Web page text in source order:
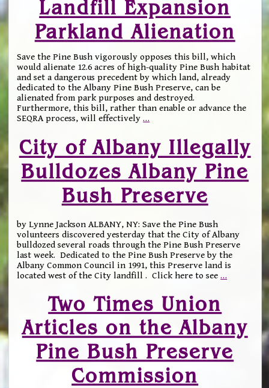
Landfill Expansion
Parkland Alienation
Save the Pine Bush vigorously opposes this bill, which
would alienate 12.6 acres of high-quality Pine Bush habitat
and set a dangerous precedent by which land, already
dedicated to the Albany Pine Bush Preserve, can be
alienated from park purposes and destroyed.
Furthermore, this bill, rather than enable or advance the
SEQRA process, will effectively…
City of Albany Illegally
Bulldozes Albany Pine
Bush Preserve
by Lynne Jackson ALBANY, NY: Save the Pine Bush
volunteers discovered yesterday that the City of Albany
bulldozed several roads through the Pine Bush Preserve
last week. Dedicated to the Pine Bush Preserve by the
Albany Common Council in 1991, this Preserve land is
located west of the City landfill . Click here to see…
Two Times Union
Articles on the Albany
Pine Bush Preserve
Commission